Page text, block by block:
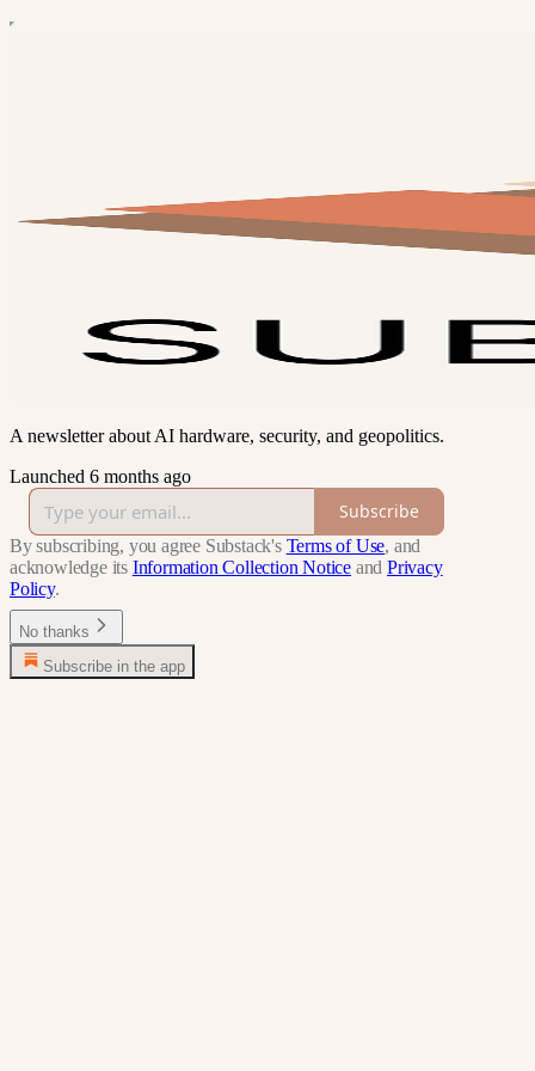
A newsletter about AI hardware, security, and geopolitics.
Launched 6 months ago
Subscribe
By subscribing, you agree Substack's Terms of Use, and
acknowledge its Information Collection Notice and Privacy
Policy.
No thanks
Subscribe in the app